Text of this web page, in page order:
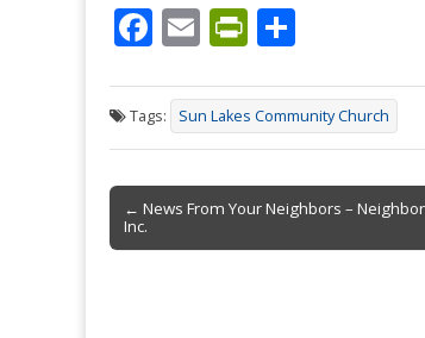
F
e
b
o
o
k
E
ai
l
Pr
tF
ri
e
n
dl
ar
e
Tags: Sun Lakes Community Church
Post
navigation
← News From Your Neighbors –
Inc.